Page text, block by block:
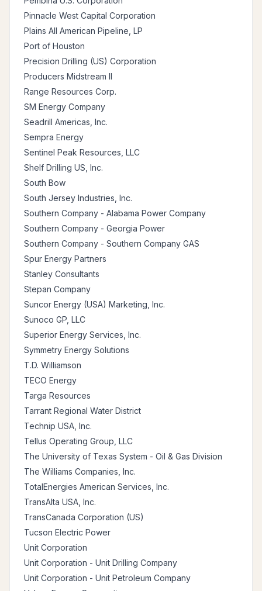
Pinnacle West Capital Corporation
Plains All American Pipeline, LP
Port of Houston
Precision Drilling (US) Corporation
Producers Midstream II
Range Resources Corp.
SM Energy Company
Seadrill Americas, Inc.
Sempra Energy
Sentinel Peak Resources, LLC
Shelf Drilling US, Inc.
South Bow
South Jersey Industries, Inc.
Southern Company - Alabama Power Company
Southern Company - Georgia Power
Southern Company - Southern Company GAS
Spur Energy Partners
Stanley Consultants
Stepan Company
Suncor Energy (USA) Marketing, Inc.
Sunoco GP, LLC
Superior Energy Services, Inc.
Symmetry Energy Solutions
T.D. Williamson
TECO Energy
Targa Resources
Tarrant Regional Water District
Technip USA, Inc.
Tellus Operating Group, LLC
The University of Texas System - Oil & Gas Division
The Williams Companies, Inc.
TotalEnergies American Services, Inc.
TransAlta USA, Inc.
TransCanada Corporation (US)
Tucson Electric Power
Unit Corporation
Unit Corporation - Unit Drilling Company
Unit Corporation - Unit Petroleum Company